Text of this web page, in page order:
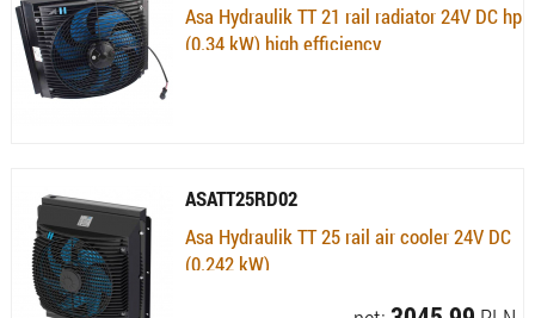
Asa Hydraulik TT 21 rail radiator 24V DC hp
(0.34 kW) high efficiency
ASATT25RD02
Asa Hydraulik TT 25 rail air cooler 24V DC
(0.242 kW)